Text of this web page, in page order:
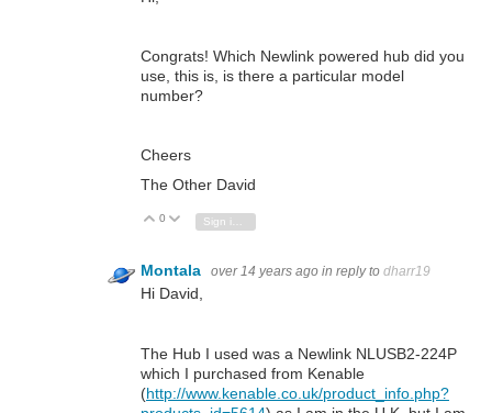
Congrats! Which Newlink powered hub did you
use, this is, is there a particular model
number?
Cheers
The Other David
Vote Up
0 Vote Down
Montala over 14 years ago in reply to dharr19
Hi David,
The Hub I used was a Newlink NLUSB2-224P
which I purchased from Kenable
(http://www.kenable.co.uk/product_info.php?